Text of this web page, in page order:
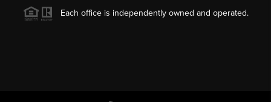
Each office is independently owned and operated.